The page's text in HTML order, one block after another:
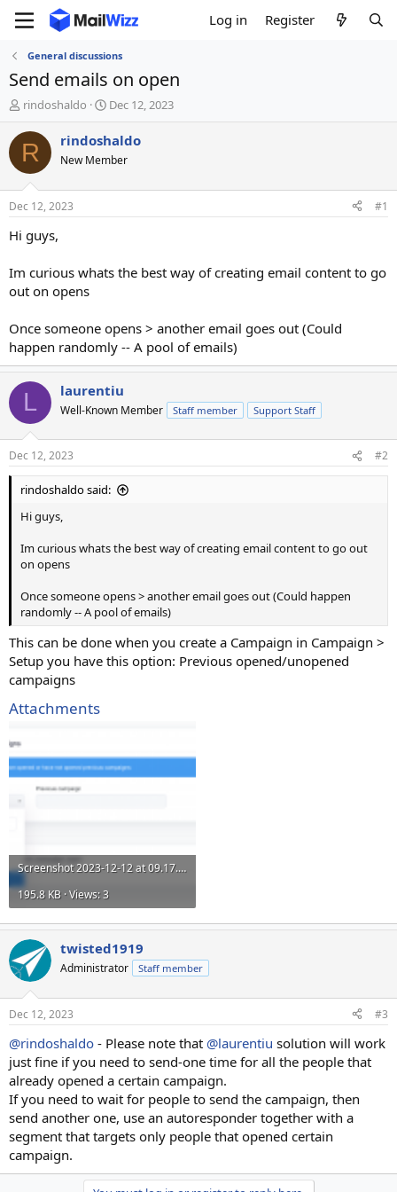
Log in Register
General discussions
Send emails on open
T
h
r
e
d
t
a
e
r
rindoshaldo
S
t
a
r
t
t
Dec 12, 2023
R rindoshaldo
New Member
Dec 12, 2023 #1
Hi guys,
Im curious whats the best way of creating email content to go
out on opens
Once someone opens > another email goes out (Could
happen randomly -- A pool of emails)
L laurentiu
Well-Known Member Staff member Support Staff
Dec 12, 2023 #2
rindoshaldo said:
Hi guys,
Im curious whats the best way of creating email content to go out
on opens
Once someone opens > another email goes out (Could happen
randomly -- A pool of emails)
This can be done when you create a Campaign in Campaign >
Setup you have this option: Previous opened/unopened
campaigns
Attachments
Screenshot 2023-12-12 at 09.17.57.png
195.8 KB · Views: 3
twisted1919
Administrator Staff member
Dec 12, 2023 #3
@rindoshaldo - Please note that @laurentiu solution will work
just fine if you need to send-one time for all the people that
already opened a certain campaign.
If you need to wait for people to send the campaign, then
send another one, use an autoresponder together with a
segment that targets only people that opened certain
campaign.